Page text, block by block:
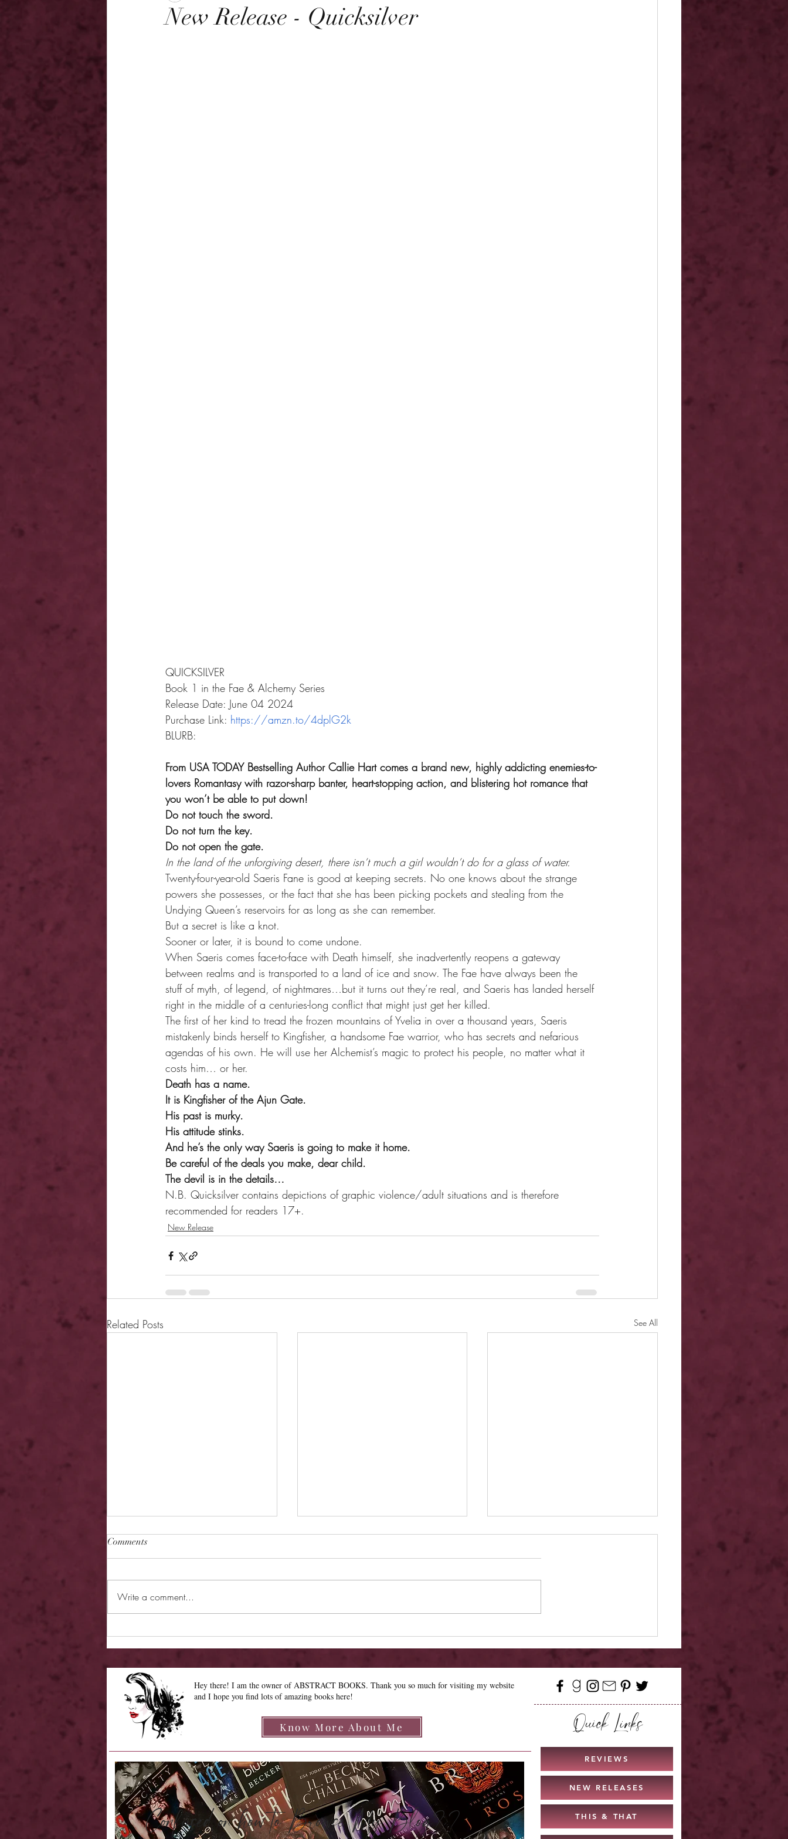
New Release - Quicksilver
QUICKSILVER
Book 1 in the Fae & Alchemy Series
Release Date: June 04 2024
Purchase Link: https://amzn.to/4dplG2k
BLURB:
From USA TODAY Bestselling Author Callie Hart comes a brand new, highly addicting enemies-to-
lovers Romantasy with razor-sharp banter, heart-stopping action, and blistering hot romance that
you won’t be able to put down!
Do not touch the sword.
Do not turn the key.
Do not open the gate.
In the land of the unforgiving desert, there isn’t much a girl wouldn’t do for a glass of water.
Twenty-four-year-old Saeris Fane is good at keeping secrets. No one knows about the strange
powers she possesses, or the fact that she has been picking pockets and stealing from the
Undying Queen’s reservoirs for as long as she can remember.
But a secret is like a knot.
Sooner or later, it is bound to come undone.
When Saeris comes face-to-face with Death himself, she inadvertently reopens a gateway
between realms and is transported to a land of ice and snow. The Fae have always been the
stuff of myth, of legend, of nightmares…but it turns out they’re real, and Saeris has landed herself
right in the middle of a centuries-long conflict that might just get her killed.
The first of her kind to tread the frozen mountains of Yvelia in over a thousand years, Saeris
mistakenly binds herself to Kingfisher, a handsome Fae warrior, who has secrets and nefarious
agendas of his own. He will use her Alchemist’s magic to protect his people, no matter what it
costs him… or her.
Death has a name.
It is Kingfisher of the Ajun Gate.
His past is murky.
His attitude stinks.
And he’s the only way Saeris is going to make it home.
Be careful of the deals you make, dear child.
The devil is in the details…
N.B. Quicksilver contains depictions of graphic violence/adult situations and is therefore
recommended for readers 17+.
New Release
Related Posts See All
Review - Hearless Beloved
New Release - Love Hard
Comments
Write a comment...
Hey there! I am the owner of ABSTRACT BOOKS. Thank you so much for visiting my website
and I hope you find lots of amazing books here!
Know More About Me
Confused on how to Browse My Blog??
Quick Links
REVIEWS
NEW RELEASES
THIS & THAT